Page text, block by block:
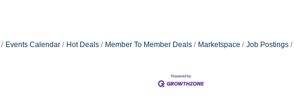
Events Calendar Hot Deals Member To Member Deals Marketspace Job Postings